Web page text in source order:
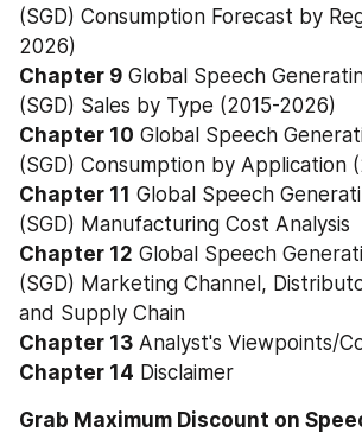
(SGD) Consumption Forecast by
2026)
Chapter 9 Global Speech
(SGD) Sales by Type (2015-2026)
Chapter 10 Global Speech
(SGD) Consumption by Application
Chapter 11 Global Speech
(SGD) Manufacturing Cost Analysis
Chapter 12 Global Speech
(SGD) Marketing Channel,
and Supply Chain
Chapter 13 Analyst's Viewpoints/
Chapter 14 Disclaimer
Grab Maximum Discount on